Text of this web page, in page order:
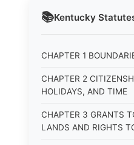
📚Kentucky
CHAPTER 1
CHAPTER 2
HOLIDAYS, AND TIME
CHAPTER 3 GRANTS
LANDS AND RIGHTS